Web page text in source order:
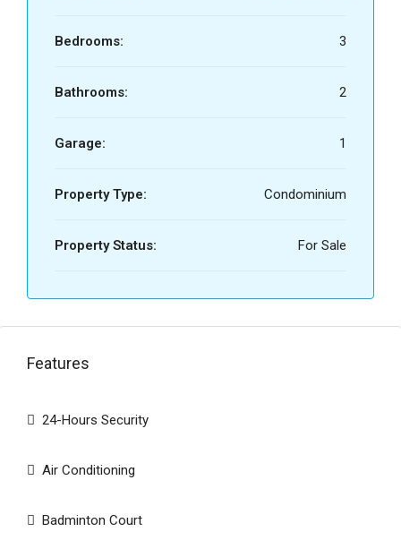
Bedrooms: 3
Bathrooms: 2
Garage: 1
Property Type: Condominium
Property Status: For Sale
Features
24-Hours Security
Air Conditioning
Badminton Court